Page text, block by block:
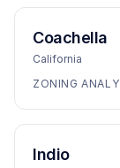
Coachella
California
ZONING
Indio